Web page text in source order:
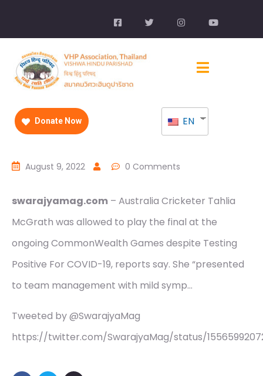
Donate Now EN
August 9, 2022 0 Comments
swarajyamag.com – Australia Cricketer Tahlia
McGrath was allowed to play the final at the
ongoing CommonWealth Games despite Testing
Positive For COVID-19, reports say. She “presented
to team management with mild symp…
Tweeted by @SwarajyaMag
https://twitter.com/SwarajyaMag/status/